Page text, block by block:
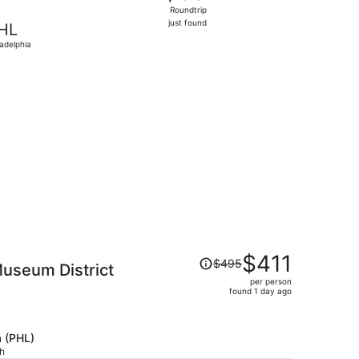
just
Roundtrip
just found
District
(PHL)
Price
was
$495,
$495$411
per person
found 1 day ago